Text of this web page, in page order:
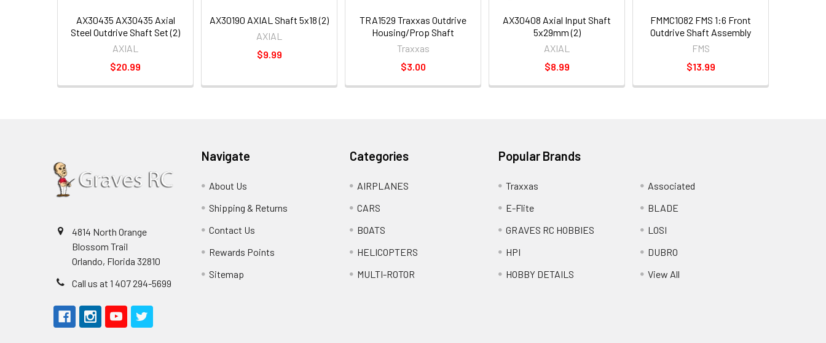
AX30435 AX30435 Axial
Steel Outdrive Shaft Set (2)
AXIAL
$20.99
AX30190 AXIAL Shaft 5x18 (2)
AXIAL
$9.99
TRA1529 Traxxas Outdrive
Housing/Prop Shaft
Traxxas
$3.00
AX30408 Axial Input Shaft
5x29mm (2)
AXIAL
$8.99
FMMC1082 FMS 1:6 Front
Outdrive Shaft Assembly
FMS
$13.99
4814 North Orange
Blossom Trail
Orlando, Florida 32810
Call us at 1 407 294-5699
Navigate
About Us
Shipping & Returns
Contact Us
Rewards Points
Sitemap
Categories
AIRPLANES
CARS
BOATS
HELICOPTERS
MULTI-ROTOR
Popular Brands
Traxxas
E-Flite
GRAVES RC HOBBIES
HPI
HOBBY DETAILS
Associated
BLADE
LOSI
DUBRO
View All